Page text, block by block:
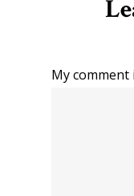
My comment